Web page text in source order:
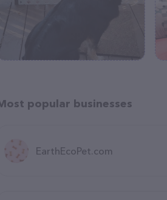
popular businesses
EarthEcoPet.com